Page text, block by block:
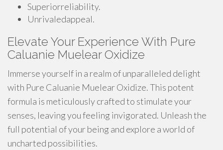
Superiorreliability.
Unrivaledappeal.
Elevate Your Experience With Pure
Caluanie Muelear Oxidize
Immerse yourself in a realm of unparalleled delight
with Pure Caluanie Muelear Oxidize. This potent
formula is meticulously crafted to stimulate your
senses, leaving you feeling invigorated. Unleash the
full potential of your being and explore a world of
uncharted possibilities.